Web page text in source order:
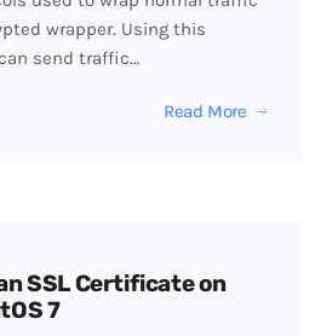
wrapper. Using this
send traffic…
Read More
SSL Certificate on
7